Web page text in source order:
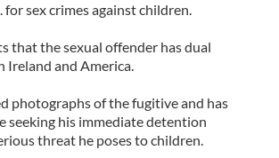
for sex crimes against children.
that the sexual offender has dual
Ireland and America.
photographs of the fugitive and has
seeking his immediate detention
threat he poses to children.